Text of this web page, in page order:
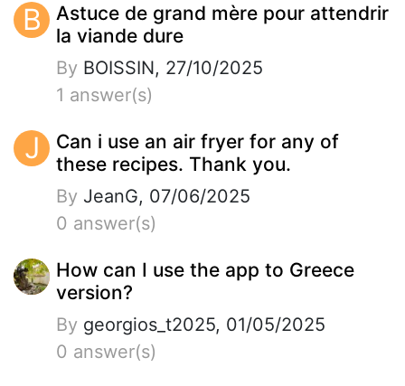
B
Astuce de grand mère pour attendrir
la viande dure
By BOISSIN, 27/10/2025
1 answer(s)
J
Can i use an air fryer for any of
these recipes. Thank you.
By JeanG, 07/06/2025
0 answer(s)
How can I use the app to Greece
version?
By georgios_t2025, 01/05/2025
0 answer(s)